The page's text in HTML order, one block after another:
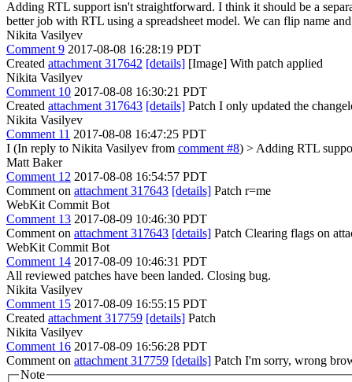
Adding RTL support isn't straightforward. I think it should be a
better job with RTL using a spreadsheet model. We can flip name
Nikita Vasilyev
Comment 9 2017-08-08 16:28:19 PDT
Created attachment 317642 [details] [Image] With patch applied
Nikita Vasilyev
Comment 10 2017-08-08 16:30:21 PDT
Created attachment 317643 [details] Patch I only updated the
Nikita Vasilyev
Comment 11 2017-08-08 16:47:25 PDT
I (In reply to Nikita Vasilyev from comment #8) > Adding RTL
Matt Baker
Comment 12 2017-08-08 16:54:57 PDT
Comment on attachment 317643 [details] Patch r=me
WebKit Commit Bot
Comment 13 2017-08-09 10:46:30 PDT
Comment on attachment 317643 [details] Patch Clearing flags on
WebKit Commit Bot
Comment 14 2017-08-09 10:46:31 PDT
All reviewed patches have been landed. Closing bug.
Nikita Vasilyev
Comment 15 2017-08-09 16:55:15 PDT
Created attachment 317759 [details] Patch
Nikita Vasilyev
Comment 16 2017-08-09 16:56:28 PDT
Comment on attachment 317759 [details] Patch I'm sorry, wrong
Note